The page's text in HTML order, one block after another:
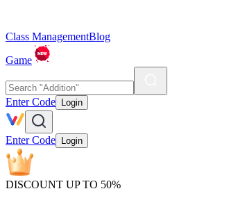
Class ManagementBlog
Game
Enter Code Login
Enter Code Login
DISCOUNT UP TO 50%